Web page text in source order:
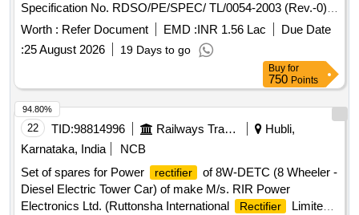
Specification No. RDSO/PE/SPEC/ TL/0054-2003 (Rev.-0)
with Amendment no.-1& 2. .
Rectifier
Cum Regulator unit
suitable for 4.5 KW, 110/120V DC Brush Less Alternator, Co
nforming to RDSO Specification No. RDSO/PE/SPEC/
TL/0054-2003 (Rev.-0) with Amendment no.-1& 2 . [
Warranty Period: 30 Months after the date of delivery ] ]
Worth : Refer Document EMD :INR 1.56 Lac
Due Date
:25 August 2026 19 Days to go
Buy for
750 Points
22 TID:98814996 Railways Transport Services
Hubli,
Karnataka, India
NCB
Set of spares for Power
rectifier
of 8W-DETC (8 Wheeler -
Diesel Electric Tower Car) of make M/s. RIR Power
Electronics Ltd. (Ruttonsha International
Rectifier
Limited).
94.80%